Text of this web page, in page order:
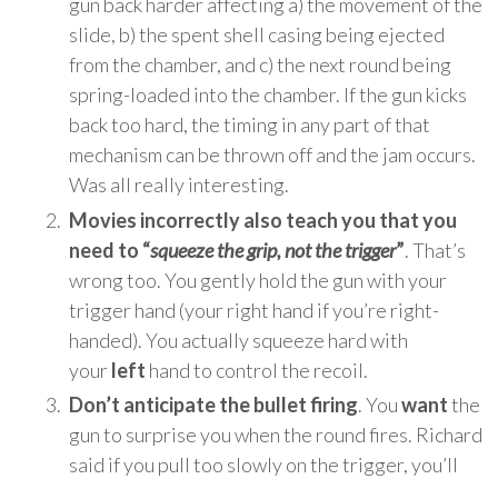
slide, b) the spent shell casing being ejected
from the chamber, and c) the next round being
spring-loaded into the chamber. If the gun kicks
back too hard, the timing in any part of that
mechanism can be thrown off and the jam occurs.
Was all really interesting.
Movies incorrectly also teach you that you
need to “squeeze the grip, not the trigger”. That’s
wrong too. You gently hold the gun with your
trigger hand (your right hand if you’re right-
handed). You actually squeeze hard with
yourleft hand to control the recoil.
Don’t anticipate the bullet firing. Youwantthe
gun to surprise you when the round fires. Richard
said if you pull too slowly on the trigger, you’ll